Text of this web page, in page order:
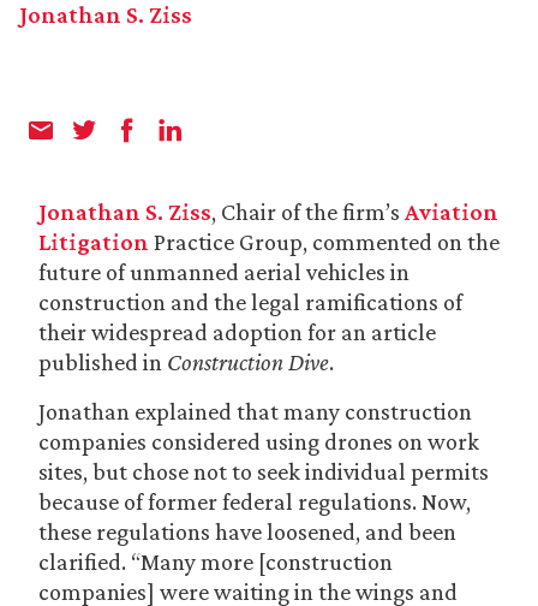
Jonathan S. Ziss
Jonathan S. Ziss, Chair of the firm’s Aviation
Litigation Practice Group, commented on the
future of unmanned aerial vehicles in
construction and the legal ramifications of
their widespread adoption for an article
published in Construction Dive.
Jonathan explained that many construction
companies considered using drones on work
sites, but chose not to seek individual permits
because of former federal regulations. Now,
these regulations have loosened, and been
clarified. “Many more [construction
companies] were waiting in the wings and